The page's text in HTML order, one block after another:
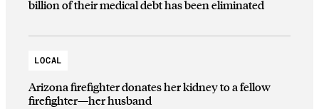
billion of their medical debt has been eliminated
LOCAL
Arizona firefighter donates her kidney to a fellow
firefighter—her husband